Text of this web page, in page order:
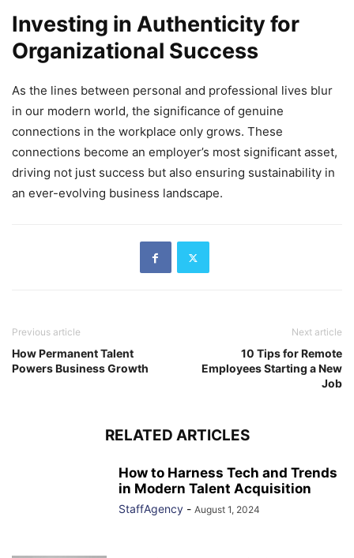
Investing in Authenticity for
Organizational Success
As the lines between personal and professional lives blur
in our modern world, the significance of genuine
connections in the workplace only grows. These
connections become an employer’s most significant asset,
driving not just success but also ensuring sustainability in
an ever-evolving business landscape.
Previous article
How Permanent Talent
Powers Business Growth
Next article
10 Tips for Remote
Employees Starting a New
Job
RELATED ARTICLES
How to Harness Tech and Trends
in Modern Talent Acquisition
StaffAgency - August 1, 2024